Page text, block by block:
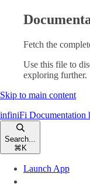
Fetch the
Use this file to
exploring further.
Skip to main content
infiniFi Documentation
Search...
⌘ K
Launch App